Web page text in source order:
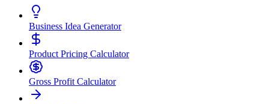
Business Idea Generator
Product Pricing Calculator
Gross Profit Calculator